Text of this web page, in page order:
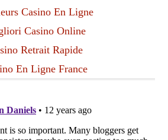
Casino En Ligne
Casino Online
Retrait Rapide
En Ligne France